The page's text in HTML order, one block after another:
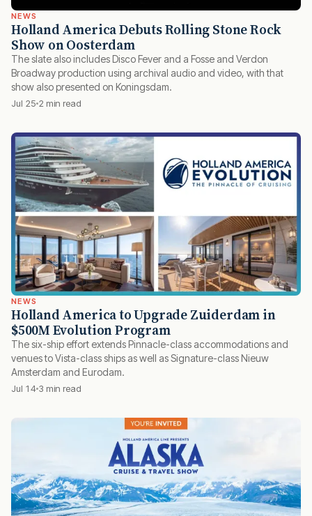
NEWS
Holland America Debuts Rolling Stone Rock
Show on Oosterdam
The slate also includes Disco Fever and a Fosse and Verdon
Broadway production using archival audio and video, with that
show also presented on Koningsdam.
Jul 25 2 min read
NEWS
Holland America to Upgrade Zuiderdam in
$500M Evolution Program
The six-ship effort extends Pinnacle-class accommodations and
venues to Vista-class ships as well as Signature-class Nieuw
Amsterdam and Eurodam.
Jul 14 3 min read